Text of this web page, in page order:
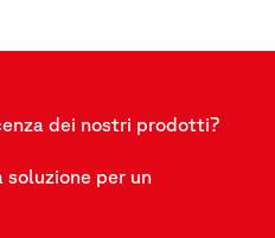
dei nostri prodotti?
soluzione per un